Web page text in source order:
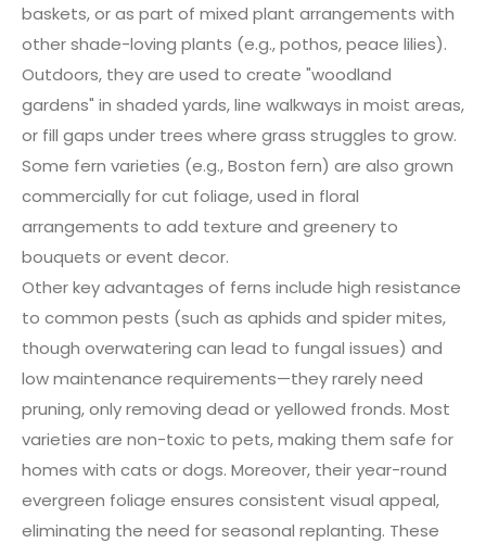
baskets, or as part of mixed plant arrangements with
other shade-loving plants (e.g., pothos, peace lilies).
Outdoors, they are used to create "woodland
gardens" in shaded yards, line walkways in moist areas,
or fill gaps under trees where grass struggles to grow.
Some fern varieties (e.g., Boston fern) are also grown
commercially for cut foliage, used in floral
arrangements to add texture and greenery to
bouquets or event decor.
Other key advantages of ferns include high resistance
to common pests (such as aphids and spider mites,
though overwatering can lead to fungal issues) and
low maintenance requirements—they rarely need
pruning, only removing dead or yellowed fronds. Most
varieties are non-toxic to pets, making them safe for
homes with cats or dogs. Moreover, their year-round
evergreen foliage ensures consistent visual appeal,
eliminating the need for seasonal replanting. These